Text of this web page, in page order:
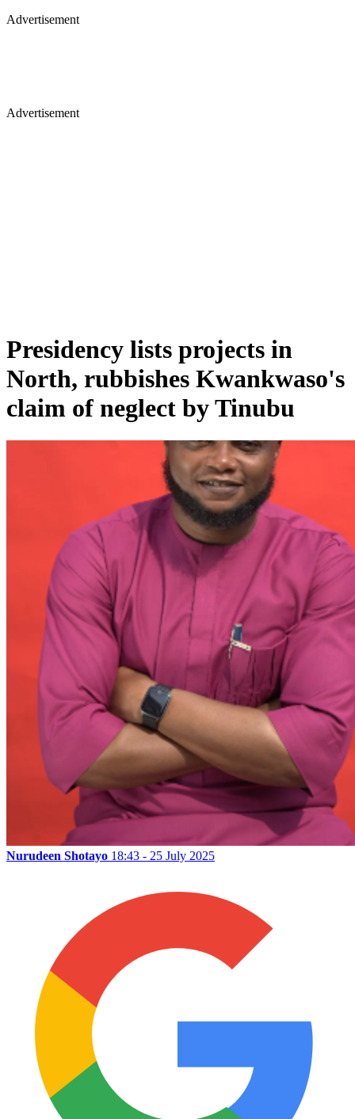
Advertisement
Advertisement
Presidency lists projects in
North, rubbishes Kwankwaso's
claim of neglect by Tinubu
Nurudeen Shotayo 18:43 - 25 July 2025